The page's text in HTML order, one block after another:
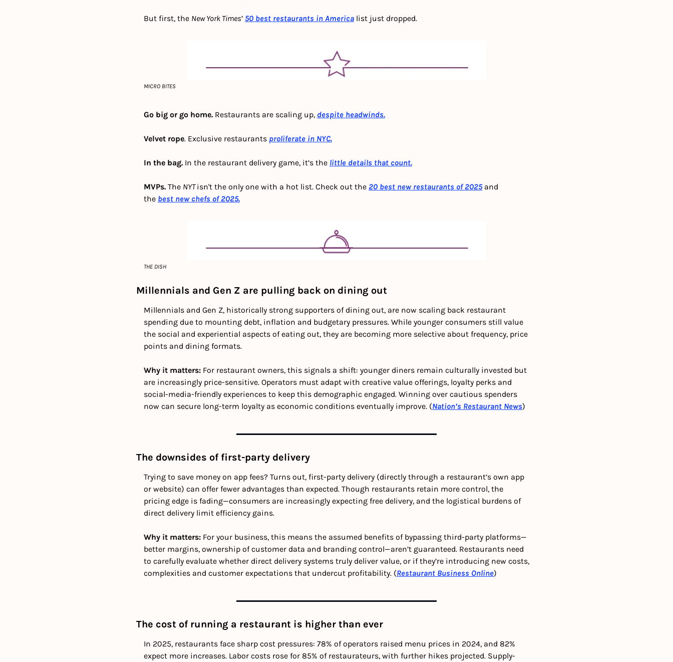
But first, the New York Times’ 50 best restaurants in America list just dropped.
MICRO BITES
Go big or go home. Restaurants are scaling up, despite headwinds.
Velvet rope. Exclusive restaurants proliferate in NYC.
In the bag. In the restaurant delivery game, it’s the little details that count.
MVPs. The NYT isn't the only one with a hot list. Check out the 20 best new restaurants of 2025 and
the best new chefs of 2025.
THE DISH
Millennials and Gen Z are pulling back on dining out
Millennials and Gen Z, historically strong supporters of dining out, are now scaling back restaurant
spending due to mounting debt, inflation and budgetary pressures. While younger consumers still value
the social and experiential aspects of eating out, they are becoming more selective about frequency, price
points and dining formats.
Why it matters: For restaurant owners, this signals a shift: younger diners remain culturally invested but
are increasingly price-sensitive. Operators must adapt with creative value offerings, loyalty perks and
social-media-friendly experiences to keep this demographic engaged. Winning over cautious spenders
now can secure long-term loyalty as economic conditions eventually improve. (Nation’s Restaurant News)
The downsides of first-party delivery
Trying to save money on app fees? Turns out, first-party delivery (directly through a restaurant’s own app
or website) can offer fewer advantages than expected. Though restaurants retain more control, the
pricing edge is fading—consumers are increasingly expecting free delivery, and the logistical burdens of
direct delivery limit efficiency gains.
Why it matters: For your business, this means the assumed benefits of bypassing third-party platforms—
better margins, ownership of customer data and branding control—aren’t guaranteed. Restaurants need
to carefully evaluate whether direct delivery systems truly deliver value, or if they’re introducing new costs,
complexities and customer expectations that undercut profitability. (Restaurant Business Online)
The cost of running a restaurant is higher than ever
In 2025, restaurants face sharp cost pressures: 78% of operators raised menu prices in 2024, and 82%
expect more increases. Labor costs rose for 85% of restaurateurs, with further hikes projected. Supply-